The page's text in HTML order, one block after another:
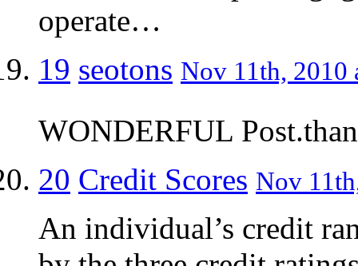
operate…
19 seotons Nov 11th, 2010
WONDERFUL
20 Credit Scores Nov
An individual’s credit